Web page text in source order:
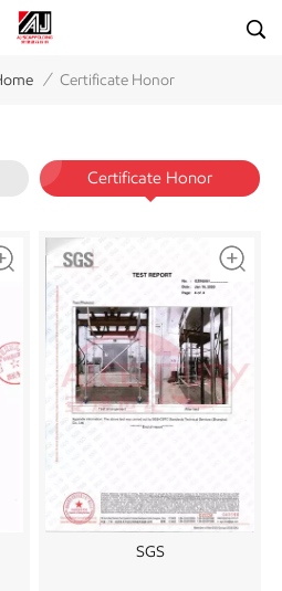
/ Certificate Honor
Certificate Honor
SGS